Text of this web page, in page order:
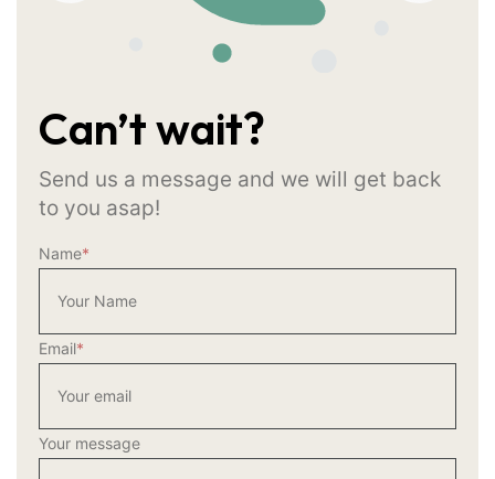
Can’t wait?
Send us a message and we will get back
to you asap!
Name*
Email*
Your message